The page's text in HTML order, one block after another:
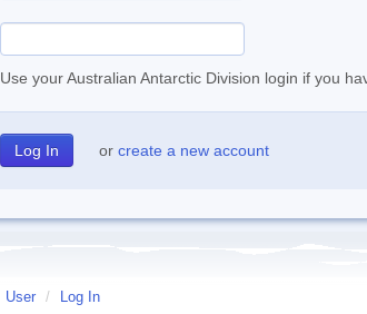
Use your Australian Antarctic Division login if you
or create a new account
User / Log In